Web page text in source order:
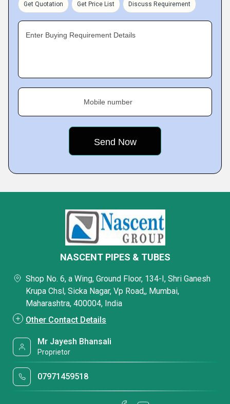
Get Quotation Get Price List Discuss Requirement
Enter Buying Requirement Details
Mobile number
NASCENT PIPES & TUBES
Shop No. 6, a Wing, Ground Floor, 134-I, Shri Ganesh
Krupa Chsl, Sicka Nagar, Vp Road,, Mumbai,
Maharashtra, 400004, India
Other Contact Details
Mr Jayesh Bhansali
Proprietor
07971459518